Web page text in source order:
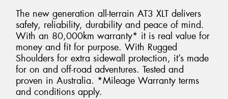
The new generation all-terrain AT3 XLT delivers
safety, reliability, durability and peace of mind.
With an 80,000km warranty* it is real value for
money and fit for purpose. With Rugged
Shoulders for extra sidewall protection, it’s made
for on and off-road adventures. Tested and
proven in Australia. *Mileage Warranty terms
and conditions apply.